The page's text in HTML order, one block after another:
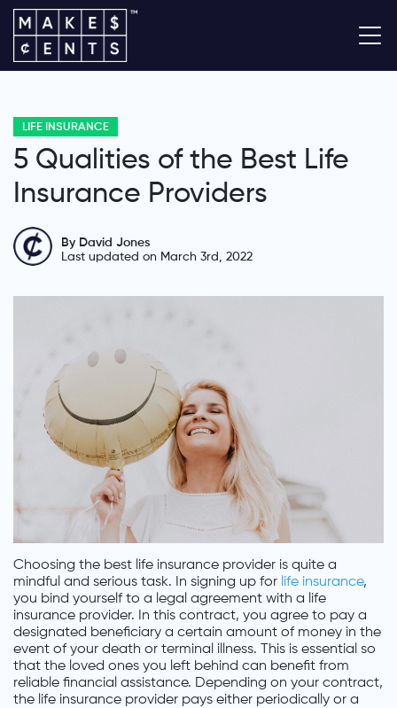
LIFE INSURANCE
5 Qualities of the Best Life
Insurance Providers
By David Jones
Last updated on March 3rd, 2022
Choosing the best life insurance provider is quite a
mindful and serious task. In signing up for life insurance,
you bind yourself to a legal agreement with a life
insurance provider. In this contract, you agree to pay a
designated beneficiary a certain amount of money in the
event of your death or terminal illness. This is essential so
that the loved ones you left behind can benefit from
reliable financial assistance. Depending on your contract,
the life insurance provider pays either periodically or a